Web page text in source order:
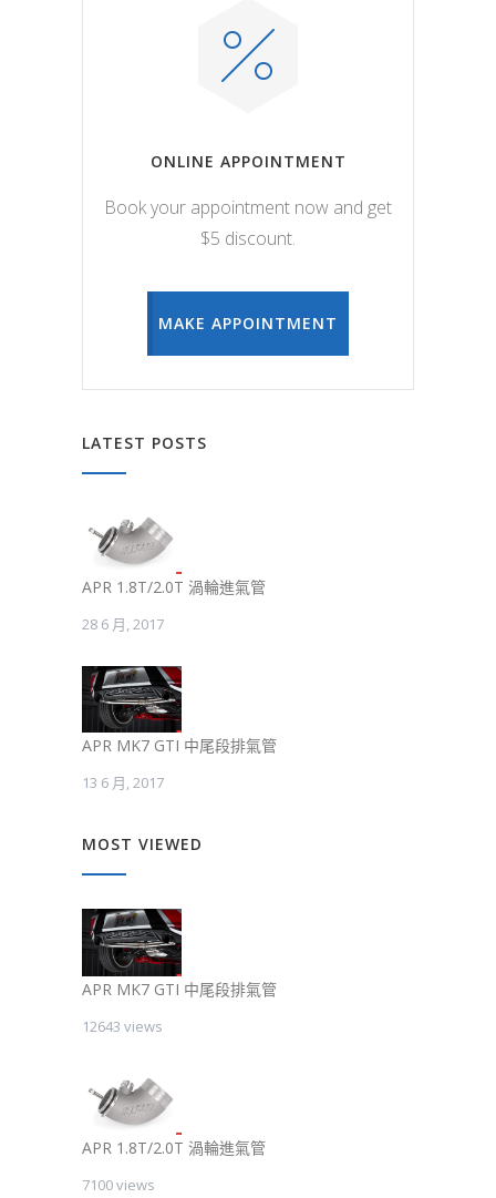
ONLINE APPOINTMENT
Book your appointment now and get
$5 discount.
MAKE APPOINTMENT
LATEST POSTS
APR 1.8T/2.0T 渦輪進氣管
28 6 月, 2017
APR MK7 GTI 中尾段排氣管
13 6 月, 2017
MOST VIEWED
APR MK7 GTI 中尾段排氣管
12643 views
APR 1.8T/2.0T 渦輪進氣管
7100 views